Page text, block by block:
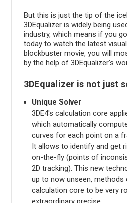
But this is just the tip of the
3DEqualizer is widely being
industry, which means if you
today to watch the latest
blockbuster movie, you will
by the help of 3DEqualizer's
3DEqualizer is not just
Unique Solver
3DE4's calculation core
which automatically
curves for each point on a
It allows to identify and get
on-the-fly (points of
2D tracking). This new
up to now unseen, methods
calculation core to be very